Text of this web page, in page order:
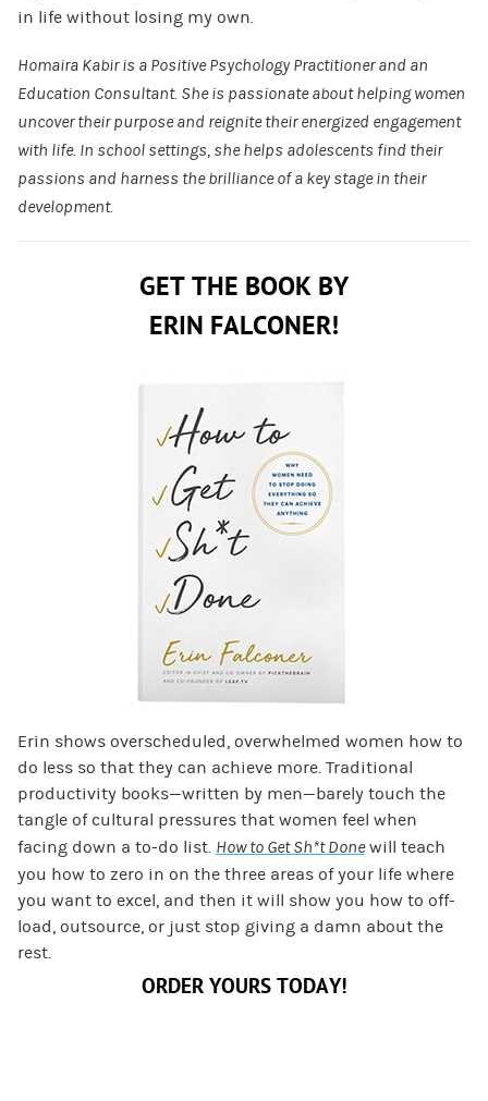
in life without losing my own.
Homaira Kabir is a Positive Psychology Practitioner and an
Education Consultant. She is passionate about helping women
uncover their purpose and reignite their energized engagement
with life. In school settings, she helps adolescents find their
passions and harness the brilliance of a key stage in their
development.
GET THE BOOK BY
ERIN FALCONER!
Erin shows overscheduled, overwhelmed women how to
do less so that they can achieve more. Traditional
productivity books—written by men—barely touch the
tangle of cultural pressures that women feel when
facing down a to-do list. How to Get Sh*t Donewill teach
you how to zero in on the three areas of your life where
you want to excel, and then it will show you how to off-
load, outsource, or just stop giving a damn about the
rest.
ORDER YOURS TODAY!